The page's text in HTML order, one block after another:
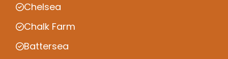
Chelsea
Chalk Farm
Battersea